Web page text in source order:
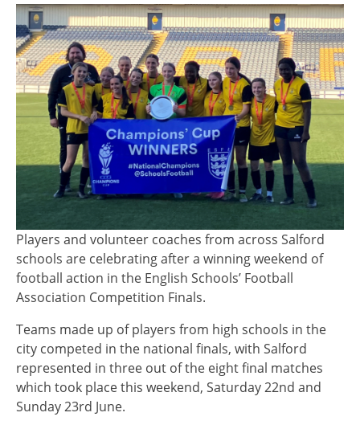
Players and volunteer coaches from across Salford
schools are celebrating after a winning weekend of
football action in the English Schools’ Football
Association Competition Finals.
Teams made up of players from high schools in the
city competed in the national finals, with Salford
represented in three out of the eight final matches
which took place this weekend, Saturday 22nd and
Sunday 23rd June.